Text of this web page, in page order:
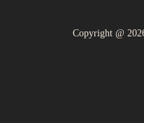
Copyright @